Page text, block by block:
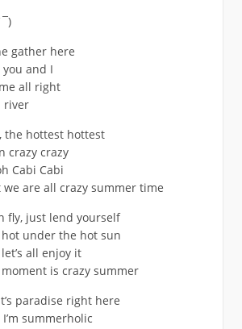
gather here
you and I
all right
river
the hottest hottest
crazy crazy
Cabi Cabi
are all crazy summer time
fly, just lend yourself
under the hot sun
all enjoy it
is crazy summer
paradise right here
summerholic